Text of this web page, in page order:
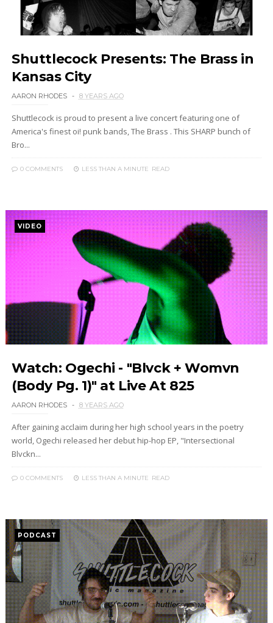
Shuttlecock Presents: The Brass in
Kansas City
AARON RHODES 8 YEARS AGO
Shuttlecock is proud to present a live concert featuring one of
America's finest oi! punk bands, The Brass . This SHARP bunch of
Bro...
0 COMMENTS LESS THAN A MINUTE READ
VIDEO
Watch: Ogechi - "Blvck + Womvn
(Body Pg. 1)" at Live At 825
AARON RHODES 8 YEARS AGO
After gaining acclaim during her high school years in the poetry
world, Ogechi released her debut hip-hop EP, "Intersectional
Blvckn...
0 COMMENTS LESS THAN A MINUTE READ
PODCAST